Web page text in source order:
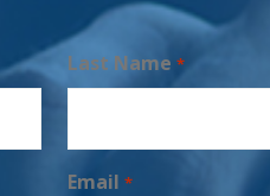
Last Name *
Email *